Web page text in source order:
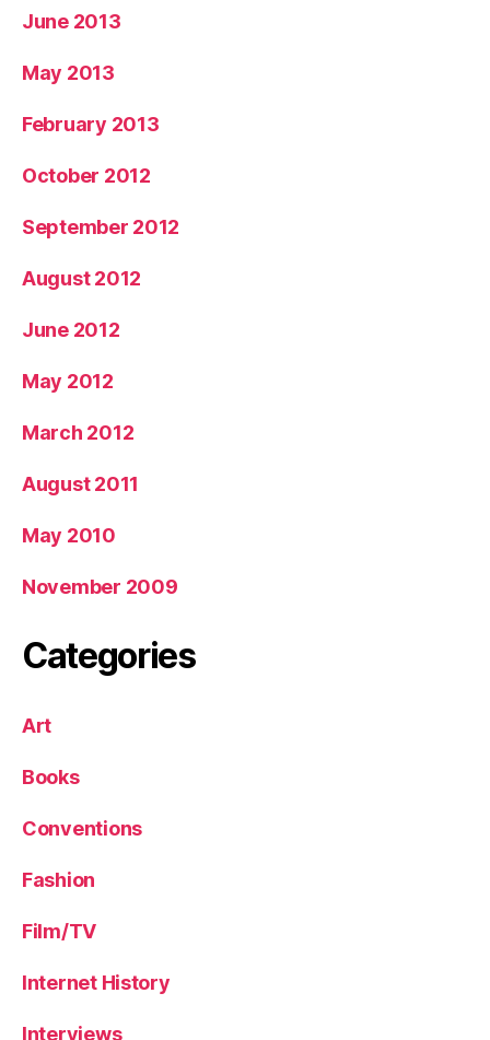
June 2013
May 2013
February 2013
October 2012
September 2012
August 2012
June 2012
May 2012
March 2012
August 2011
May 2010
November 2009
Categories
Art
Books
Conventions
Fashion
Film/TV
Internet History
Interviews